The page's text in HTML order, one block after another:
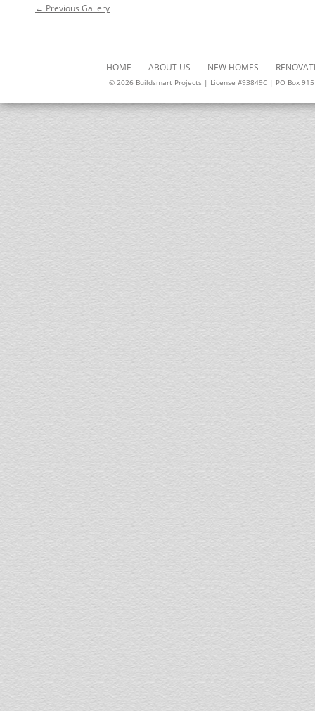
← Previous Gallery
HOME ABOUT US NEW HOMES
© 2026 Buildsmart Projects | License #93849C | PO Box